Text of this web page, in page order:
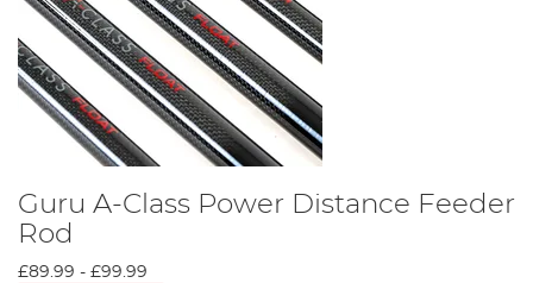
Guru A-Class Power Distance Feeder
Rod
£89.99 - £99.99